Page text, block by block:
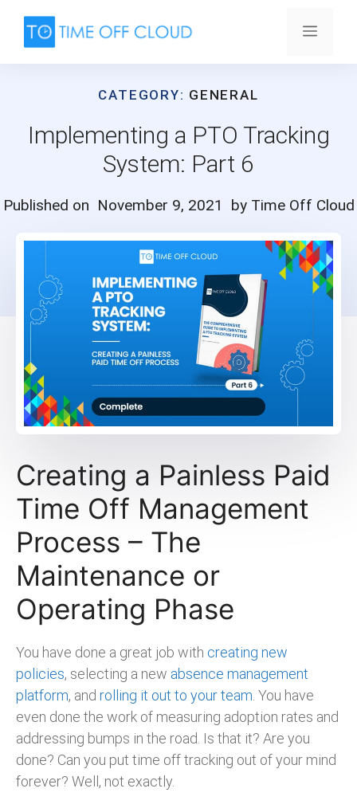
content
Menu
CATEGORY: GENERAL
Implementing a PTO Tracking
System: Part 6
Published on November 9, 2021 by Time Off Cloud
Creating a Painless Paid
Time Off Management
Process – The
Maintenance or
Operating Phase
You have done a great job with creating new
policies, selecting a new absence management
platform, and rolling it out to your team . You have
even done the work of measuring adoption rates and
addressing bumps in the road. Is that it? Are you
done? Can you put time off tracking out of your mind
forever? Well, not exactly.